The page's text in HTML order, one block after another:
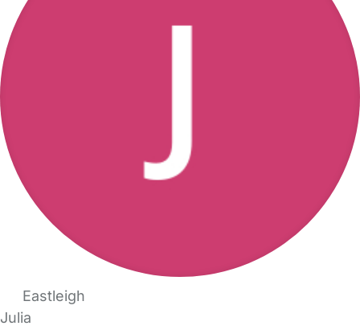
Eastleigh
Julia